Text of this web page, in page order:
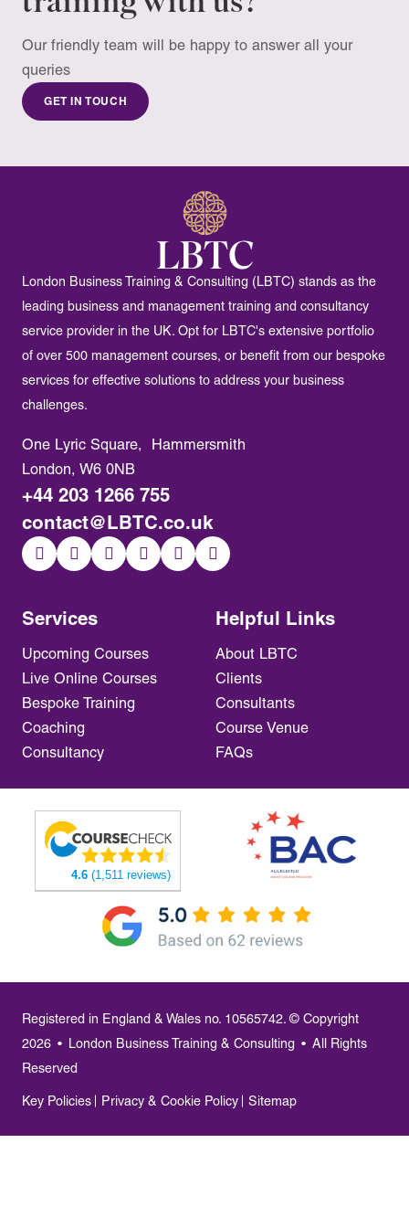
to clause 4.11 of our terms & conditions
Our friendly team will be happy to answer all your
queries
GET IN TOUCH
London Business Training & Consulting (LBTC) stands as the
leading business and management training and consultancy
service provider in the UK. Opt for LBTC's extensive portfolio
of over 500 management courses, or benefit from our bespoke
services for effective solutions to address your business
challenges.
Services
Upcoming Courses
Live Online Courses
Bespoke Training
Coaching
Consultancy
Helpful Links
About LBTC
Clients
Consultants
Course Venue
FAQs
One Lyric Square, Hammersmith
London, W6 0NB
+44 203 1266 755
contact@LBTC.co.uk
4.6 (1,511 reviews)
Registered in England & Wales no. 10565742. © Copyright
2026 • London Business Training & Consulting • All Rights
Reserved
Key Policies Privacy & Cookie Policy Sitemap